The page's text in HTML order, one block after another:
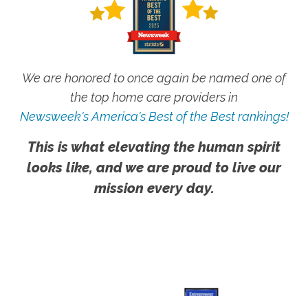
We are honored to once again be named one of
the top home care providers in
Newsweek's America's Best of the Best rankings!
This is what elevating the human spirit
looks like, and we are proud to live our
mission every day.